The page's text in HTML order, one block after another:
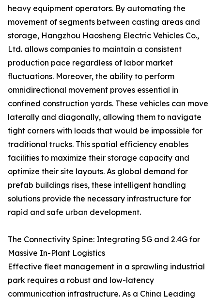
heavy equipment operators. By automating the
movement of segments between casting areas and
storage, Hangzhou Haosheng Electric Vehicles Co.,
Ltd. allows companies to maintain a consistent
production pace regardless of labor market
fluctuations. Moreover, the ability to perform
omnidirectional movement proves essential in
confined construction yards. These vehicles can move
laterally and diagonally, allowing them to navigate
tight corners with loads that would be impossible for
traditional trucks. This spatial efficiency enables
facilities to maximize their storage capacity and
optimize their site layouts. As global demand for
prefab buildings rises, these intelligent handling
solutions provide the necessary infrastructure for
rapid and safe urban development.
The Connectivity Spine: Integrating 5G and 2.4G for
Massive In-Plant Logistics
Effective fleet management in a sprawling industrial
park requires a robust and low-latency
communication infrastructure. As a China Leading